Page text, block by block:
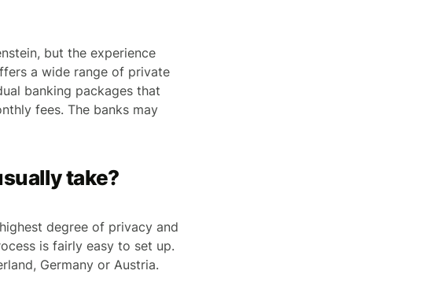
but the experience
a wide range of private
banking packages that
fees. The banks may
take?
degree of privacy and
is fairly easy to set up.
Germany or Austria.